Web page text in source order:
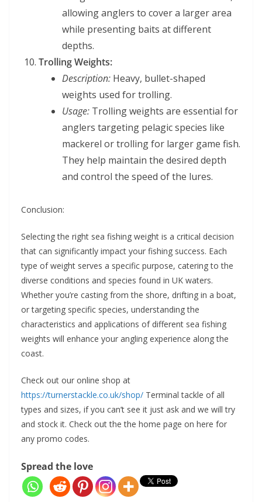
allowing anglers to cover a larger area
while presenting baits at different
depths.
Trolling Weights:
Description: Heavy, bullet-shaped
weights used for trolling.
Usage: Trolling weights are essential for
anglers targeting pelagic species like
mackerel or trolling for larger game fish.
They help maintain the desired depth
and control the speed of the lures.
Conclusion:
Selecting the right sea fishing weight is a critical decision
that can significantly impact your fishing success. Each
type of weight serves a specific purpose, catering to the
diverse conditions and species found in UK waters.
Whether you’re casting from the shore, drifting in a boat,
or targeting specific species, understanding the
characteristics and applications of different sea fishing
weights will enhance your angling experience along the
coast.
Check out our online shop at
https://turnerstackle.co.uk/shop/ Terminal tackle of all
types and sizes, if you can’t see it just ask and we will try
and stock it. Check out the the home page on here for
any promo codes.
Spread the love